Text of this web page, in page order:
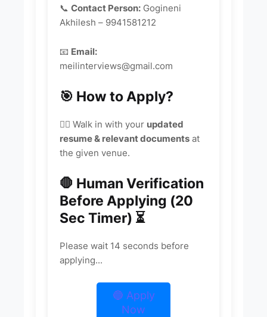
📞 Contact Person: Gogineni
Akhilesh – 9941581212
📧 Email:
meilinterviews@gmail.com
🎯 How to Apply?
🚶‍♂️ Walk in with your updated
resume & relevant documents at
the given venue.
🛑 Human Verification
Before Applying (20
Sec Timer) ⏳
Please wait 13 seconds before
applying...
🔵 Apply
Now